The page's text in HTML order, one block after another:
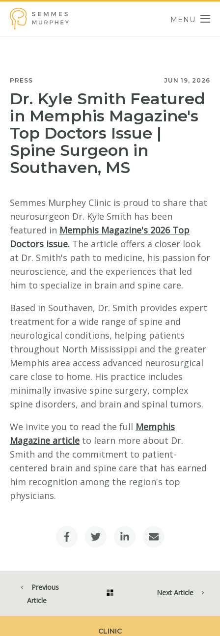
Skip to main content
MENU
PRESS JUN 19, 2026
Dr. Kyle Smith Featured
in Memphis Magazine's
Top Doctors Issue |
Spine Surgeon in
Southaven, MS
Semmes Murphey Clinic is proud to share that
neurosurgeon Dr. Kyle Smith has been
featured in Memphis Magazine's 2026 Top
Doctors issue. The article offers a closer look
at Dr. Smith's path to medicine, his passion for
neuroscience, and the experiences that led
him to specialize in brain and spine care.
Based in Southaven, Dr. Smith provides expert
treatment for a wide range of spine and
neurological conditions, helping patients
throughout North Mississippi and the greater
Memphis area access advanced neurosurgical
care close to home. His practice includes
minimally invasive spine surgery, complex
spine disorders, and brain and spinal tumors.
We invite you to read the full Memphis
Magazine article to learn more about Dr.
Smith and the commitment to patient-
centered brain and spine care that has earned
him recognition among the region's top
physicians.
Previous
Article
Next Article
CLINIC